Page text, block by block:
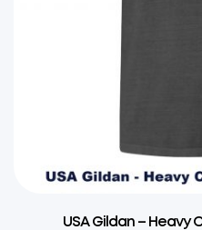
USA Gildan – Heavy